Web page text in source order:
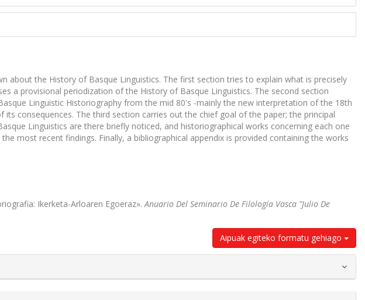
about the History of Basque Linguistics. The first section tries to explain what is precisely
a provisional periodization of the History of Basque Linguistics. The second section
Linguistic Historiography from the mid 80's -mainly the new interpretation of the 18th
consequences. The third section carries out the chief goal of the paper; the principal
Linguistics are there briefly noticed, and historiographical works concerning each one
most recent findings. Finally, a bibliographical appendix is provided containing the works
Ikerketa-Arloaren Egoeraz».Anuario Del Seminario De Filología Vasca "Julio De
Aipuak egiteko formatu gehiago